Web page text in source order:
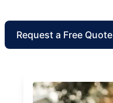
Request a Free Quote